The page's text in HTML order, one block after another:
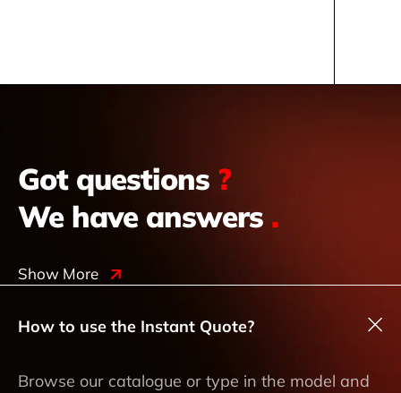
Got questions ?
We have answers .
Show More
How to use the Instant Quote?
Browse our catalogue or type in the model and